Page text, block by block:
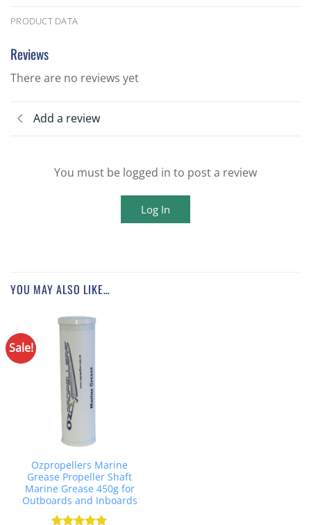
PRODUCT DATA
Reviews
There are no reviews yet
Add a review
You must be logged in to post a review
Log In
YOU MAY ALSO LIKE…
Sale!
Ozpropellers Marine
Grease Propeller Shaft
Marine Grease 450g for
Outboards and Inboards